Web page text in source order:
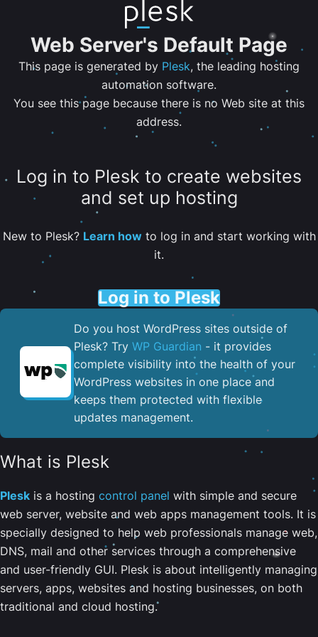
Web Server's Default Page
This page is generated by Plesk, the leading hosting
automation software.
You see this page because there is no Web site at this
address.
Log in to Plesk to create websites
and set up hosting
New to Plesk? Learn howto log in and start working with
it.
Log in to Plesk
Do you host WordPress sites outside of
Plesk? Try WP Guardian - it provides
complete visibility into the health of your
WordPress websites in one place and
keeps them protected with flexible
updates management.
What is Plesk
Plesk is a hosting control panel with simple and secure
web server, website and web apps management tools. It is
specially designed to help web professionals manage web,
DNS, mail and other services through a comprehensive
and user-friendly GUI. Plesk is about intelligently managing
servers, apps, websites and hosting businesses, on both
traditional and cloud hosting.